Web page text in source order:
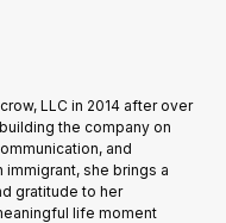
LLC in 2014 after over
the company on
and
she brings a
gratitude to her
life moment